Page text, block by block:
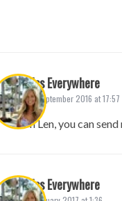
Miss Everywhere
25. September 2016 at 17:57
Hi Len, you can
Miss Everywhere